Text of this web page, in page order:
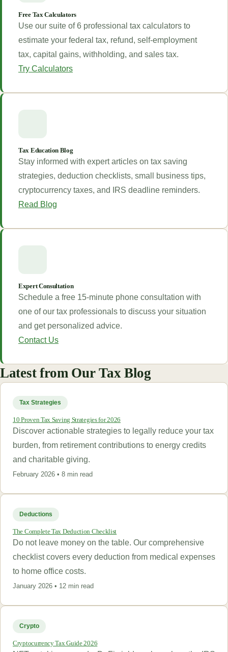
Free Tax Calculators
Use our suite of 6 professional tax calculators to
estimate your federal tax, refund, self-employment
tax, capital gains, withholding, and sales tax.
Try Calculators
Tax Education Blog
Stay informed with expert articles on tax saving
strategies, deduction checklists, small business tips,
cryptocurrency taxes, and IRS deadline reminders.
Read Blog
Expert Consultation
Schedule a free 15-minute phone consultation with
one of our tax professionals to discuss your situation
and get personalized advice.
Contact Us
Latest from Our Tax Blog
Tax Strategies
10 Proven Tax Saving Strategies for 2026
Discover actionable strategies to legally reduce your tax
burden, from retirement contributions to energy credits
and charitable giving.
February 2026 • 8 min read
Deductions
The Complete Tax Deduction Checklist
Do not leave money on the table. Our comprehensive
checklist covers every deduction from medical expenses
to home office costs.
January 2026 • 12 min read
Crypto
Cryptocurrency Tax Guide 2026